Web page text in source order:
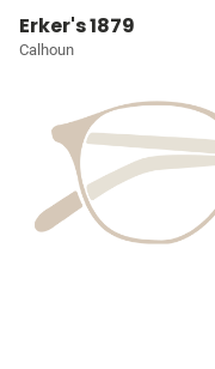
Erker's 1879
Calhoun